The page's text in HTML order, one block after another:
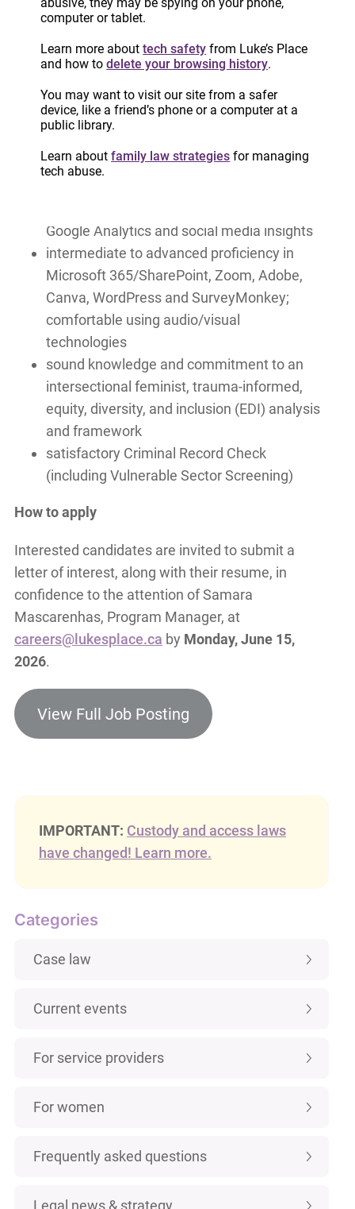
events, including webinars and training
demonstrated expertise in developing and
managing multi-channel communications
campaigns, including social media, web, and
email
optimization best practices, and accessibility
Google Analytics and social media insights
intermediate to advanced proficiency in
Microsoft 365/SharePoint, Zoom, Adobe,
Canva, WordPress and SurveyMonkey;
comfortable using audio/visual
technologies
sound knowledge and commitment to an
intersectional feminist, trauma-informed,
equity, diversity, and inclusion (EDI) analysis
and framework
satisfactory Criminal Record Check
(including Vulnerable Sector Screening)
How to apply
Interested candidates are invited to submit a
letter of interest, along with their resume, in
confidence to the attention of Samara
Mascarenhas, Program Manager, at
careers@lukesplace.ca by Monday, June 15,
2026.
View Full Job Posting
IMPORTANT: Custody and access laws
have changed! Learn more.
Categories
Case law
Current events
For service providers
For women
Frequently asked questions
Legal news & strategy
computer or tablet.
Learn more abouttech safety from Luke’s Place
and how todelete your browsing history.
You may want to visit our site from a safer
device, like a friend’s phone or a computer at a
public library.
Learn aboutfamily law strategies for managing
tech abuse.